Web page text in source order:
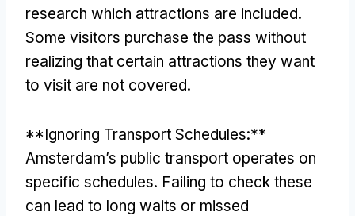
research which attractions are included.
Some visitors purchase the pass without
realizing that certain attractions they want
to visit are not covered.
**Ignoring Transport Schedules:**
Amsterdam’s public transport operates on
specific schedules. Failing to check these
can lead to long waits or missed